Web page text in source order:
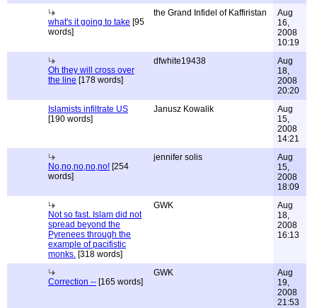
what's it going to take [95
words]
the Grand Infidel of Kaffiristan
Aug
16,
2008
10:19
Oh they will cross over
the line [178 words]
dfwhite19438
Aug
18,
2008
20:20
Islamists infiltrate US
[190 words]
Janusz Kowalik
Aug
15,
2008
14:21
No,no,no,no,no! [254
words]
jennifer solis
Aug
15,
2008
18:09
Not so fast. Islam did not
spread beyond the
Pyrenees through the
example of pacifistic
monks. [318 words]
GWK
Aug
18,
2008
16:13
Correction -- [165 words]
GWK
Aug
19,
2008
21:53